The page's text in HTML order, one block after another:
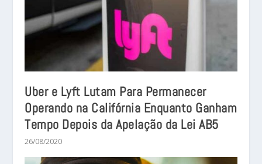
Uber e Lyft Lutam Para Permanecer
Operando na Califórnia Enquanto Ganham
Tempo Depois da Apelação da Lei AB5
26/08/2020